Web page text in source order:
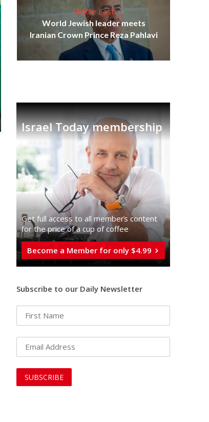
Middle East
World Jewish leader meets
Iranian Crown Prince Reza Pahlavi
Israel Today membership
Get full access to all memberֿs content
for the price of a cup of coffee
Become a Member for only $4.99
Subscribe to our Daily Newsletter